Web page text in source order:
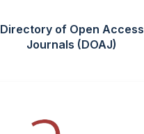
Directory of Open Access
Journals (DOAJ)